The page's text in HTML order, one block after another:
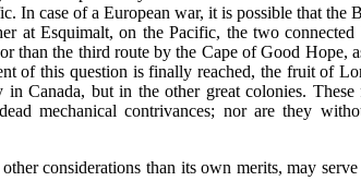
In case of a European war, it is possible that
at Esquimalt, on the Pacific, the two
than the third route by the Cape of Good Hope,
of this question is finally reached, the fruit of
Canada, but in the other great colonies. These
mechanical contrivances; nor are they
considerations than its own merits, may